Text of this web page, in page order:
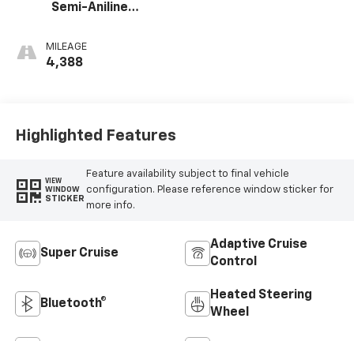
Semi-Aniline
With Mondrian
Quilting
MILEAGE
4,388
Highlighted Features
VIEW
WINDOW
STICKER
Feature availability subject to final vehicle
configuration. Please reference window sticker for
more info.
Super Cruise
Adaptive Cruise
Control
Bluetooth®
Heated Steering
Wheel